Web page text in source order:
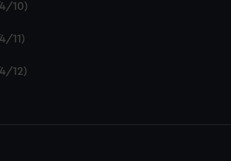
10)
11)
12)